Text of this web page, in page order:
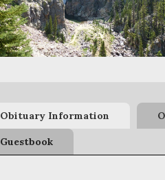
Obituary Information
Guestbook